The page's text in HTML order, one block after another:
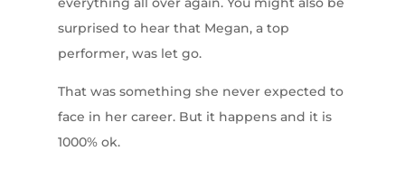
surprised to hear that Megan, a top
performer, was let go.
That was something she never expected to
face in her career. But it happens and it is
1000% ok.